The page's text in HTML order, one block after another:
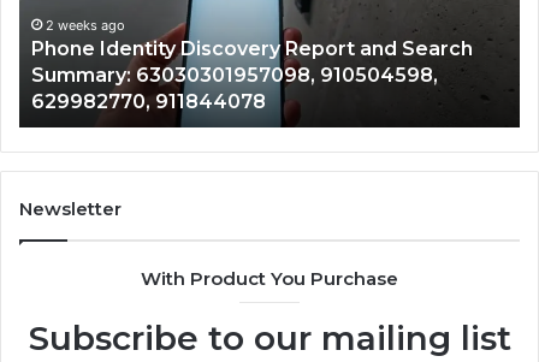
Summary:
63030301957098,
910504598,
629982770,
911844078
2 weeks ago
Phone Identity Discovery Report and Search
Summary: 63030301957098, 910504598,
629982770, 911844078
Newsletter
With Product You Purchase
Subscribe to our mailing list